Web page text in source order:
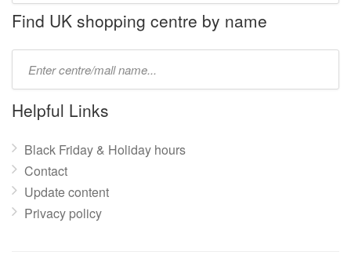
name:
Find UK shopping centre by name
name:
Helpful Links
Black Friday & Holiday hours
Contact
Update content
Privacy policy